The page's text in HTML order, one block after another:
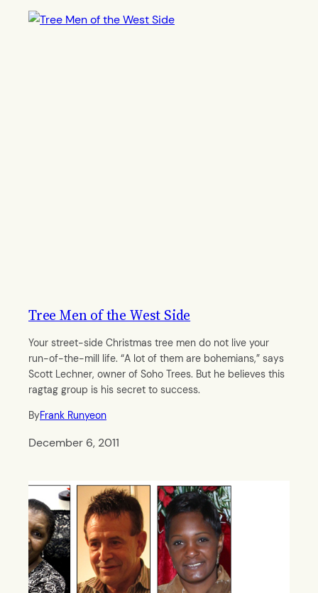
Tree Men of the West Side
Your street-side Christmas tree men do not live your
run-of-the-mill life. “A lot of them are bohemians,” says
Scott Lechner, owner of Soho Trees. But he believes this
ragtag group is his secret to success.
ByFrank Runyeon
December 6, 2011